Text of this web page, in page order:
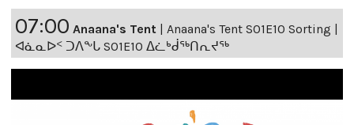
07:00 Anaana's Tent | Anaana's Tent S01E10 Sorting |
ᐊᓈᓇᐅᑉ ᑐᐱᖕᒐ S01E10 ᐃᓛᒃᑰᖅᑎᕆᔪᖅ